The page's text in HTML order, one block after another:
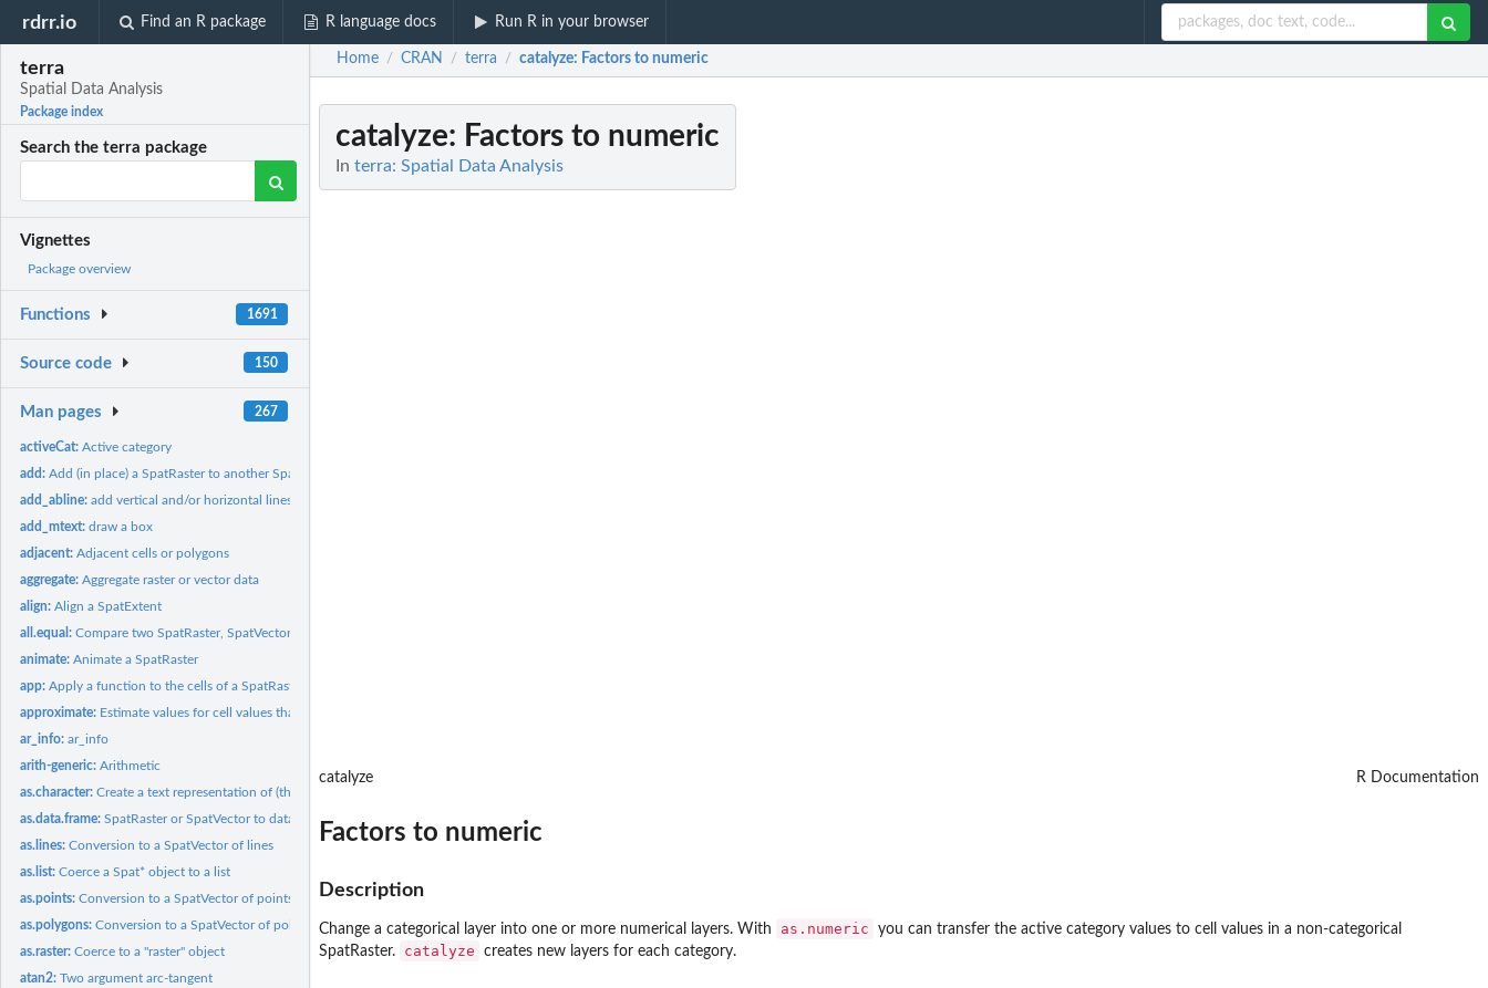
rdrr.io Find an R package R language docs Run R in your browser
terra
Spatial Data Analysis
Package index
Search the terra package
Vignettes
Package overview
Functions 1691
Source code 150
Man pages 267
activeCat:Active category
add:Add (in place) a SpatRaster to another SpatRaster or to a...
add_abline:add vertical and/or horizontal lines to a map made with terra
add_mtext:draw a box
adjacent:Adjacent cells or polygons
aggregate:Aggregate raster or vector data
align:Align a SpatExtent
all.equal:Compare two SpatRaster, SpatVector, or SpatExtent objects for...
animate:Animate a SpatRaster
app:Apply a function to the cells of a SpatRaster
approximate: Estimate values for cell values that are 'NA' by...
ar_info:ar_info
arith-generic:Arithmetic
as.character:Create a text representation of (the skeleton of) an object
as.data.frame:SpatRaster or SpatVector to data.frame
as.lines:Conversion to a SpatVector of lines
as.list:Coerce a Spat* object to a list
as.points:Conversion to a SpatVector of points
as.polygons:Conversion to a SpatVector of polygons
as.raster:Coerce to a "raster" object
atan2:Two argument arc-tangent
Home / CRAN / terra / catalyze: Factors to numeric
catalyze: Factors to numeric
In terra: Spatial Data Analysis
catalyze R Documentation
Factors to numeric
Description
Change a categorical layer into one or more numerical layers. With as.numeric
you can transfer the active category values to cell values in a non-categorical
SpatRaster.
catalyze creates new layers for each category.